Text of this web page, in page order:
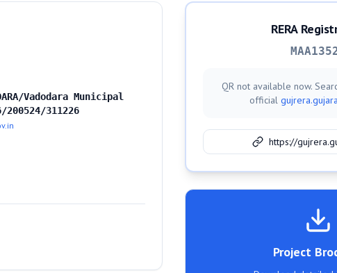
Vadodara Municipal
200524/311226
RERA
QR not available now.
official
https://
Project